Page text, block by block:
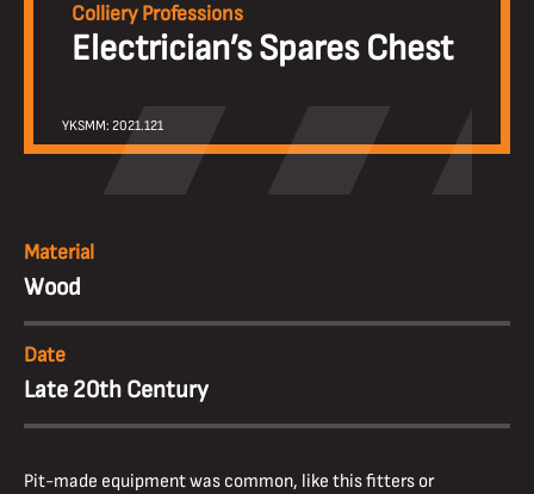
Colliery Professions
Electrician’s Spares Chest
YKSMM: 2021.121
Material
Wood
Date
Late 20th Century
Pit-made equipment was common, like this fitters or